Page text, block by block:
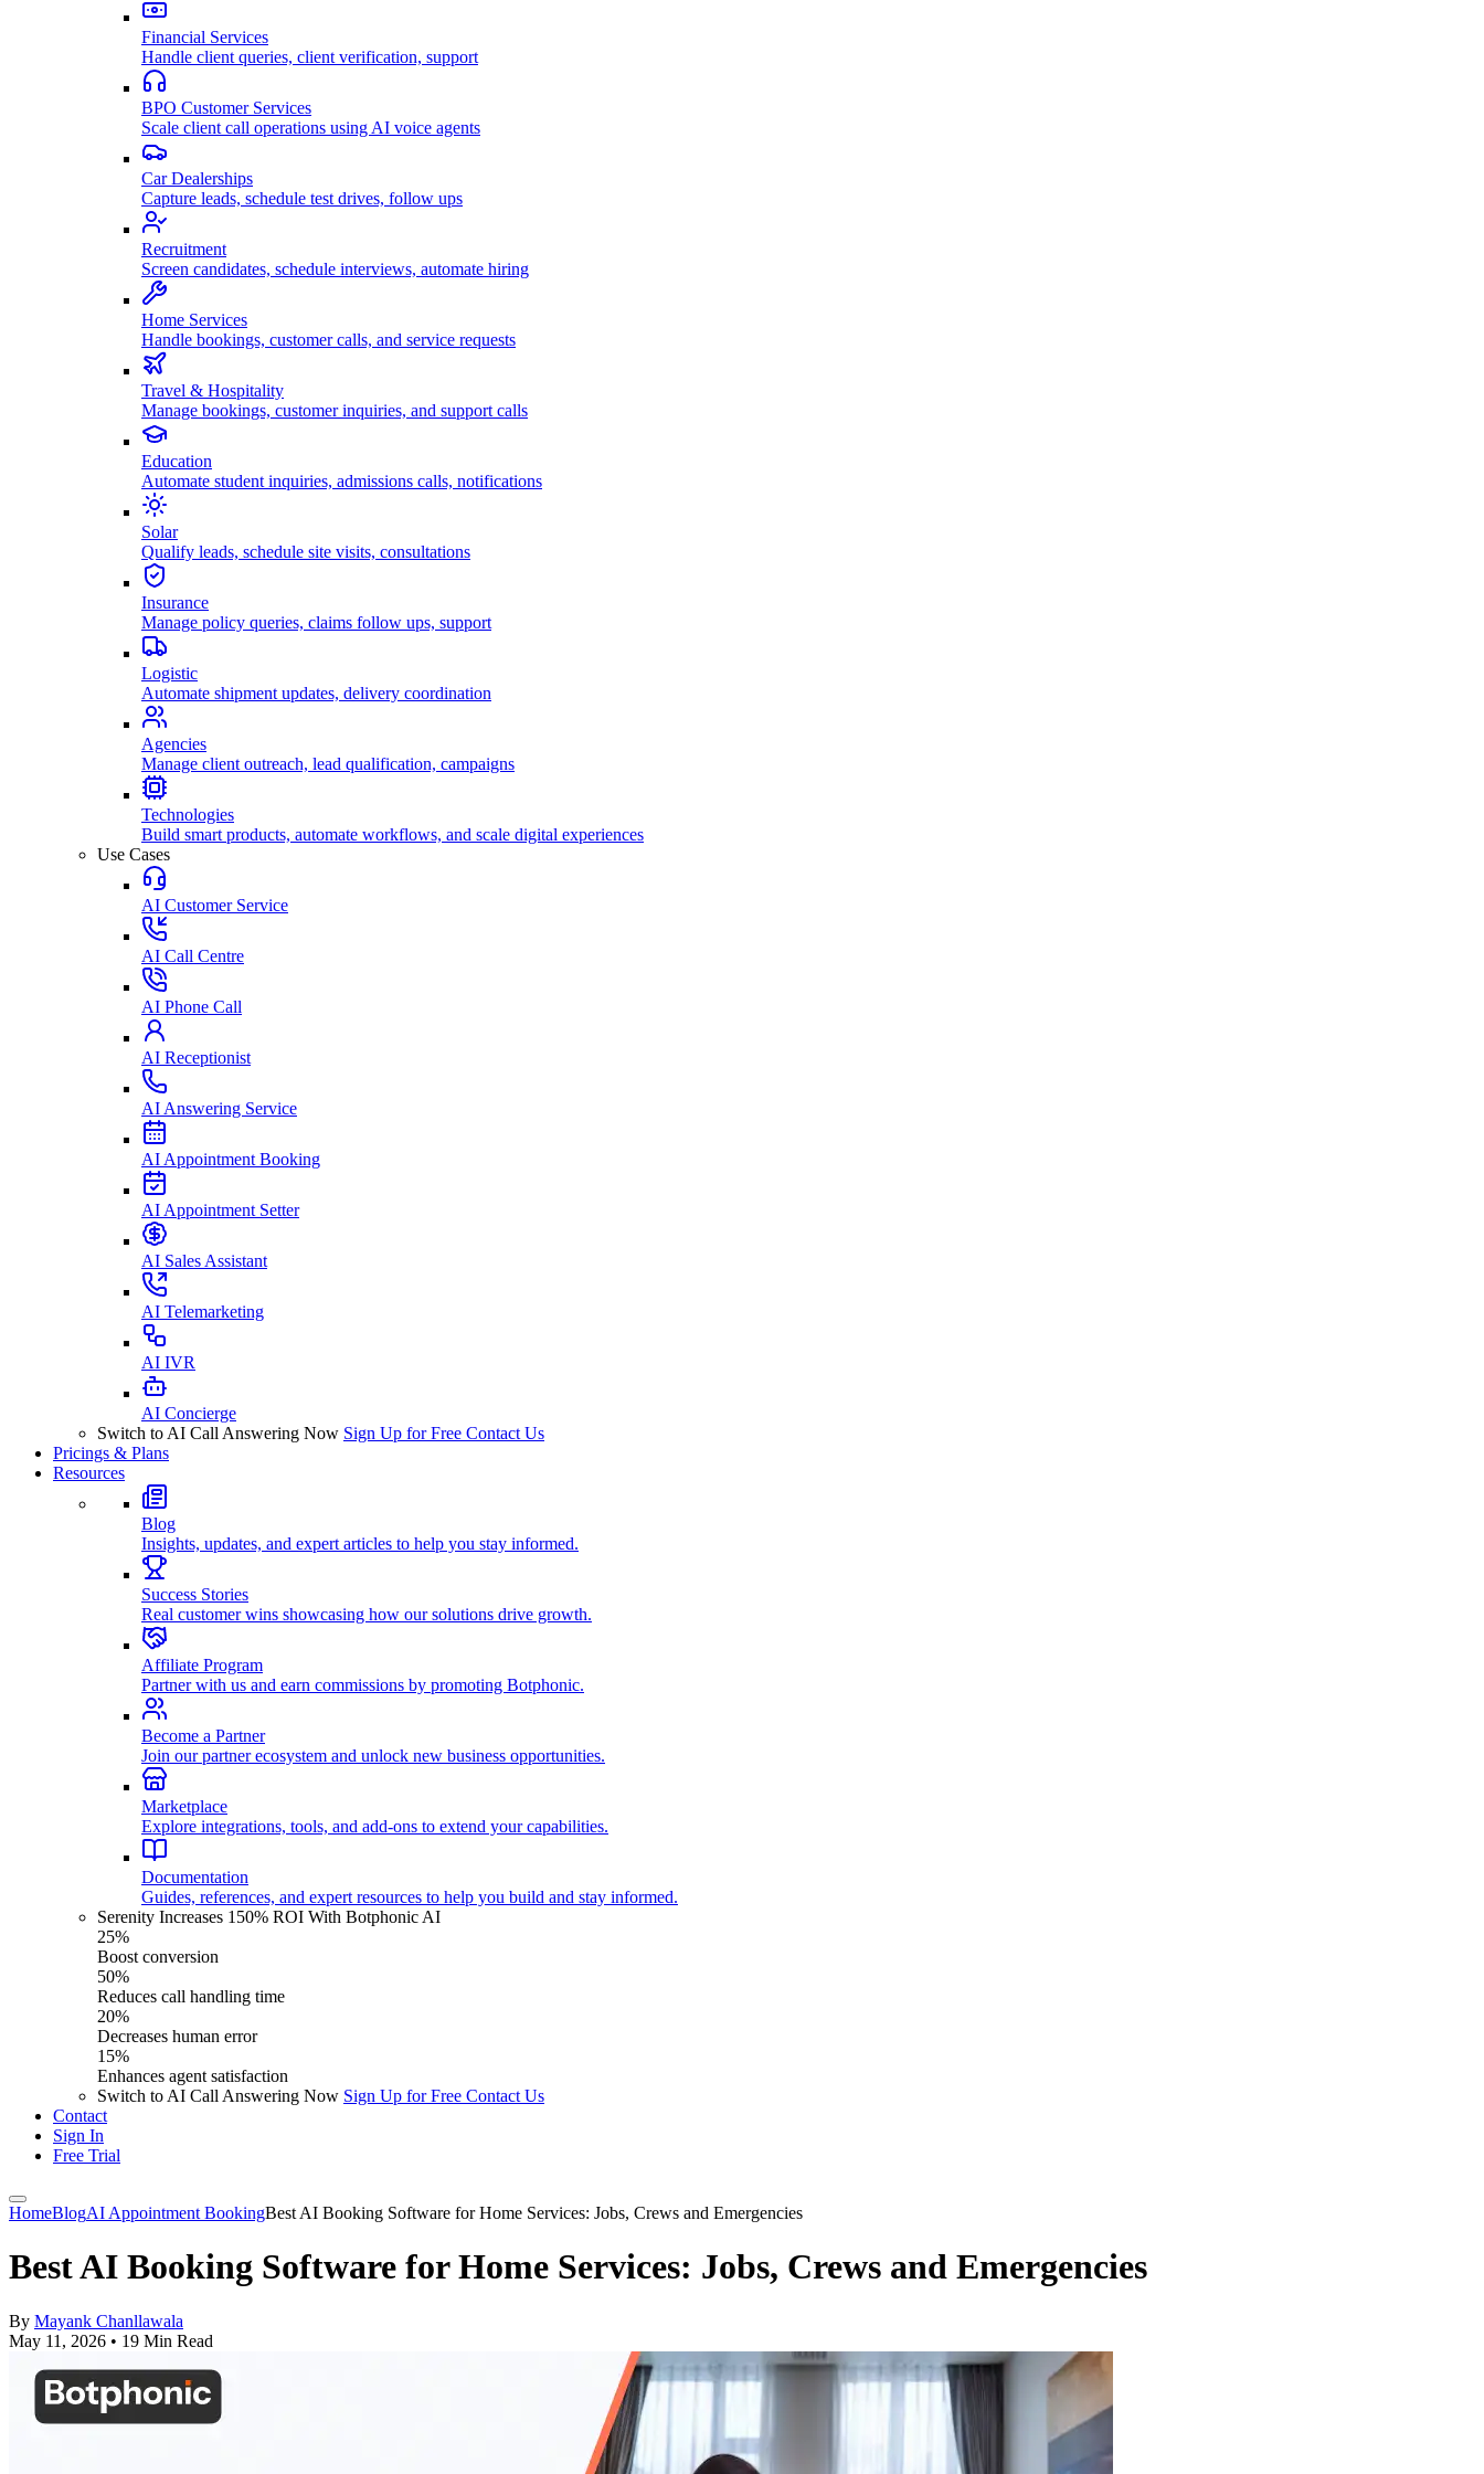
Financial Services
Handle client queries, client verification, support
BPO Customer Services
Scale client call operations using AI voice agents
Car Dealerships
Capture leads, schedule test drives, follow ups
Recruitment
Screen candidates, schedule interviews, automate hiring
Home Services
Handle bookings, customer calls, and service requests
Travel & Hospitality
Manage bookings, customer inquiries, and support calls
Education
Automate student inquiries, admissions calls, notifications
Solar
Qualify leads, schedule site visits, consultations
Insurance
Manage policy queries, claims follow ups, support
Logistic
Automate shipment updates, delivery coordination
Agencies
Manage client outreach, lead qualification, campaigns
Technologies
Build smart products, automate workflows, and scale digital experiences
Use Cases
AI Customer Service
AI Call Centre
AI Phone Call
AI Receptionist
AI Answering Service
AI Appointment Booking
AI Appointment Setter
AI Sales Assistant
AI Telemarketing
AI IVR
AI Concierge
Switch to AI Call Answering Now Sign Up for Free Contact Us
Pricings & Plans
Resources
Blog
Insights, updates, and expert articles to help you stay informed.
Success Stories
Real customer wins showcasing how our solutions drive growth.
Affiliate Program
Partner with us and earn commissions by promoting Botphonic.
Become a Partner
Join our partner ecosystem and unlock new business opportunities.
Marketplace
Explore integrations, tools, and add-ons to extend your capabilities.
Documentation
Guides, references, and expert resources to help you build and stay informed.
Serenity Increases 150% ROI With Botphonic AI
25%
Boost conversion
50%
Reduces call handling time
20%
Decreases human error
15%
Enhances agent satisfaction
Switch to AI Call Answering Now Sign Up for Free Contact Us
Contact
Sign In
Free Trial
HomeBlogAI Appointment BookingBest AI Booking Software for Home Services: Jobs, Crews and Emergencies
Best AI Booking Software for Home Services: Jobs, Crews and Emergencies
By Mayank Chanllawala
May 11, 2026 • 19 Min Read